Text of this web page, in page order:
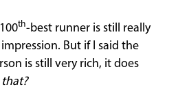
th-best runner is still really
But if I said the
is still very rich, it does
that?